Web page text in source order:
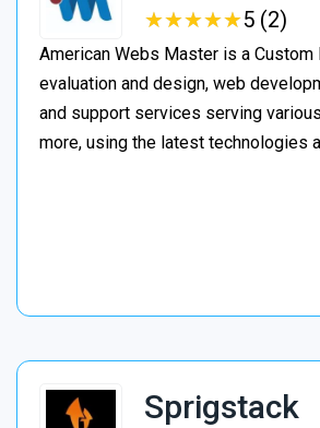
★★★★★
★★★★★5 (2)
American Webs Master is a
evaluation and design, web
and support services serving
more, using the latest technologies
Sprigstack